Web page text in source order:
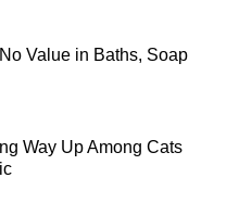
Value in Baths, Soap
Way Up Among Cats